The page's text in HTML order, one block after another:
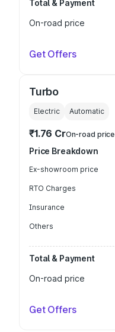
Total & Payment
On-road price
Get Offers
Turbo
Electric Automatic
₹1.76 CrOn-road price
Price Breakdown
Ex-showroom price
RTO Charges
Insurance
Others
Total & Payment
On-road price
Get Offers